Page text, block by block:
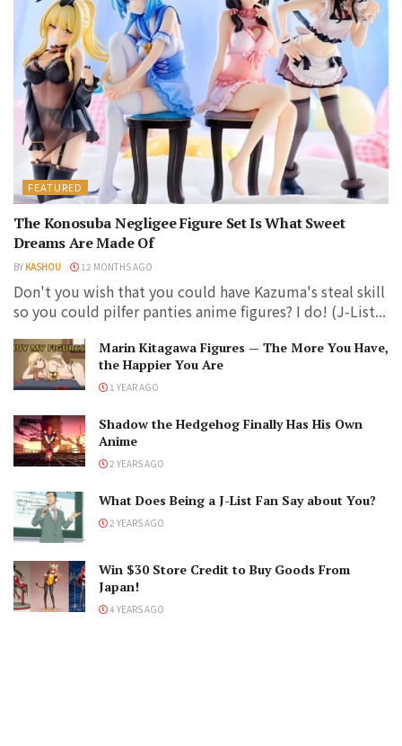
FEATURED
The Konosuba Negligee Figure Set Is What Sweet
Dreams Are Made Of
BY KASHOU 12 MONTHS AGO
Don't you wish that you could have Kazuma's steal skill
so you could pilfer panties anime figures? I do! (J-List...
Marin Kitagawa Figures — The More You Have,
the Happier You Are
1 YEAR AGO
Shadow the Hedgehog Finally Has His Own
Anime
2 YEARS AGO
What Does Being a J-List Fan Say about You?
2 YEARS AGO
Win $30 Store Credit to Buy Goods From
Japan!
4 YEARS AGO